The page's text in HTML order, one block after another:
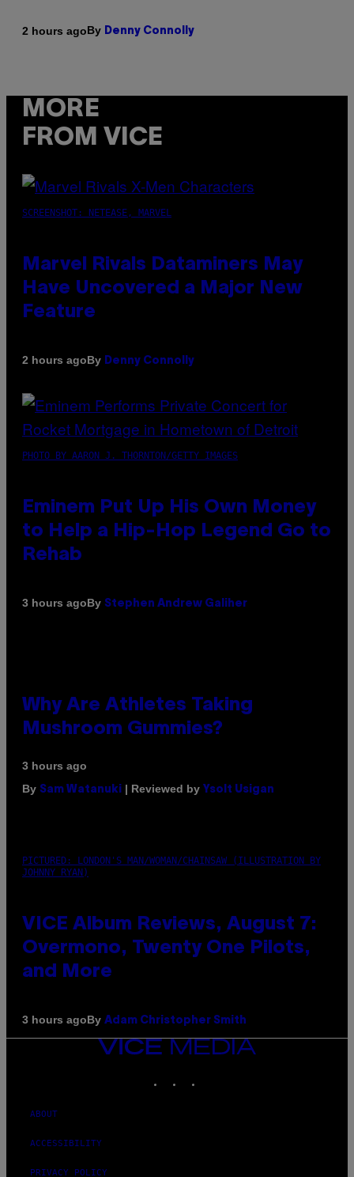
2 hours agoBy Denny Connolly
MORE
FROM VICE
SCREENSHOT: NETEASE, MARVEL
Marvel Rivals Dataminers May
Have Uncovered a Major New
Feature
2 hours agoBy Denny Connolly
PHOTO BY AARON J. THORNTON/GETTY IMAGES
Eminem Put Up His Own Money
to Help a Hip-Hop Legend Go to
Rehab
3 hours agoBy Stephen Andrew Galiher
Why Are Athletes Taking
Mushroom Gummies?
3 hours ago
By Sam Watanuki | Reviewed by Ysolt Usigan
PICTURED: LONDON'S MAN/WOMAN/CHAINSAW (ILLUSTRATION BY
JOHNNY RYAN)
VICE Album Reviews, August 7:
Overmono, Twenty One Pilots,
and More
3 hours agoBy Adam Christopher Smith
VICE
MEDIA
ABOUT
ACCESSIBILITY
PRIVACY POLICY